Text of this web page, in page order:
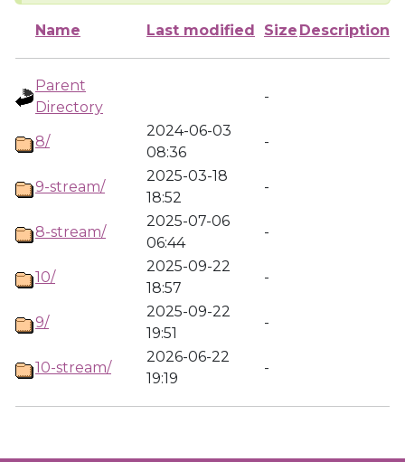
Name Last modified Size Description
Parent
Directory
-
8/
2024-06-03
08:36
-
9-stream/
2025-03-18
18:52
-
8-stream/
2025-07-06
06:44
-
10/
2025-09-22
18:57
-
9/
2025-09-22
19:51
-
10-stream/
2026-06-22
19:19
-